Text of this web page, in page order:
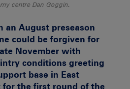
centre Dan Goggin.
an August preseason
could be forgiven for
November with
conditions greeting
base in East
the first round of the